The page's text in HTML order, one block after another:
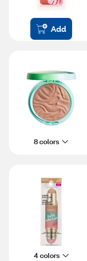
Add
8 colors
4 colors